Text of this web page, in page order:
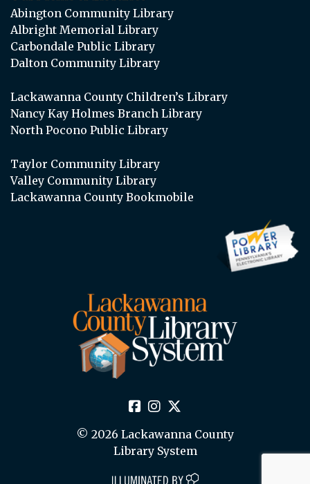
Abington Community Library
Albright Memorial Library
Carbondale Public Library
Dalton Community Library
Lackawanna County Children’s Library
Nancy Kay Holmes Branch Library
North Pocono Public Library
Taylor Community Library
Valley Community Library
Lackawanna County Bookmobile
© 2026 Lackawanna County
Library System